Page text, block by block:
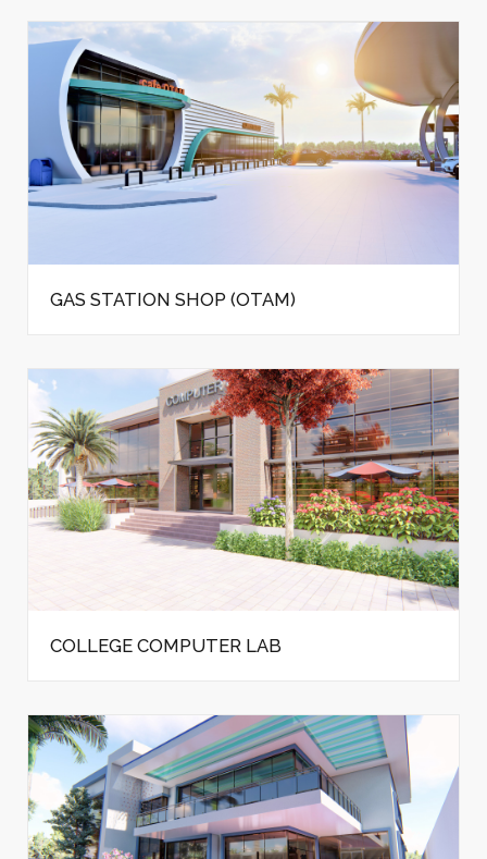
GAS STATION SHOP (OTAM)
COLLEGE COMPUTER LAB